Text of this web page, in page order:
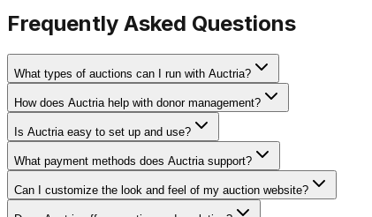
Frequently Asked Questions
What types of auctions can I run with Auctria?
How does Auctria help with donor management?
Is Auctria easy to set up and use?
What payment methods does Auctria support?
Can I customize the look and feel of my auction website?